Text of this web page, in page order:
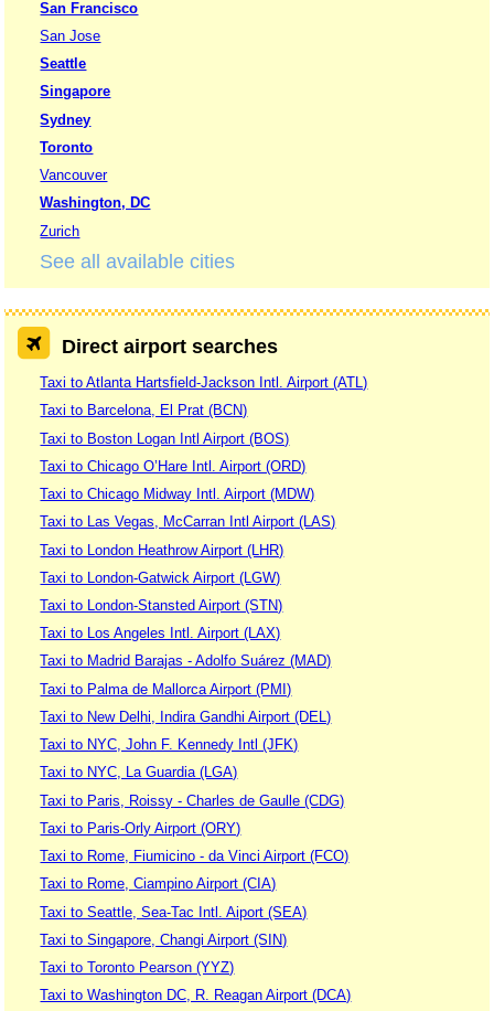
San Francisco
San Jose
Seattle
Singapore
Sydney
Toronto
Vancouver
Washington, DC
Zurich
See all available cities
Direct airport searches
Taxi to Atlanta Hartsfield-Jackson Intl. Airport (ATL)
Taxi to Barcelona, El Prat (BCN)
Taxi to Boston Logan Intl Airport (BOS)
Taxi to Chicago O’Hare Intl. Airport (ORD)
Taxi to Chicago Midway Intl. Airport (MDW)
Taxi to Las Vegas, McCarran Intl Airport (LAS)
Taxi to London Heathrow Airport (LHR)
Taxi to London-Gatwick Airport (LGW)
Taxi to London-Stansted Airport (STN)
Taxi to Los Angeles Intl. Airport (LAX)
Taxi to Madrid Barajas - Adolfo Suárez (MAD)
Taxi to Palma de Mallorca Airport (PMI)
Taxi to New Delhi, Indira Gandhi Airport (DEL)
Taxi to NYC, John F. Kennedy Intl (JFK)
Taxi to NYC, La Guardia (LGA)
Taxi to Paris, Roissy - Charles de Gaulle (CDG)
Taxi to Paris-Orly Airport (ORY)
Taxi to Rome, Fiumicino - da Vinci Airport (FCO)
Taxi to Rome, Ciampino Airport (CIA)
Taxi to Seattle, Sea-Tac Intl. Aiport (SEA)
Taxi to Singapore, Changi Airport (SIN)
Taxi to Toronto Pearson (YYZ)
Taxi to Washington DC, R. Reagan Airport (DCA)